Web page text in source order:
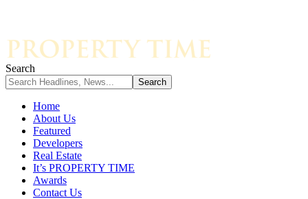
Search
Home
About Us
Featured
Developers
Real Estate
It’s PROPERTY TIME
Awards
Contact Us